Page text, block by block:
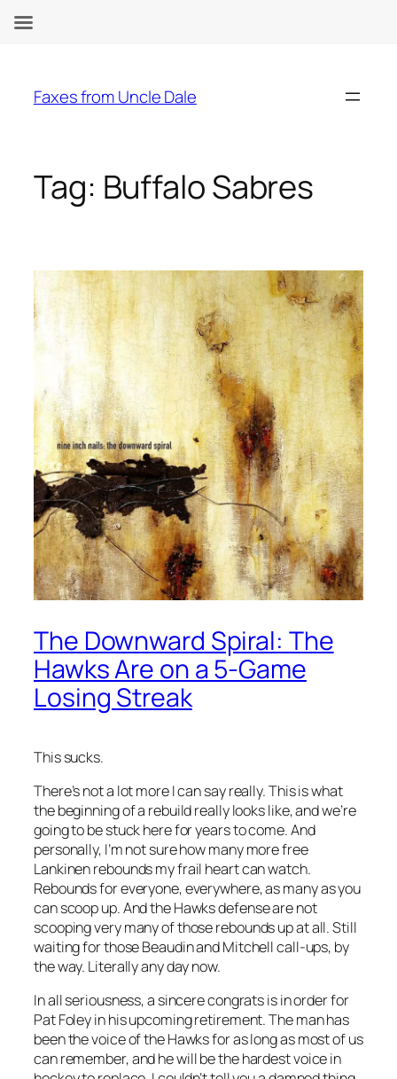
content
Faxes from Uncle Dale
Tag: Buffalo Sabres
The Downward Spiral: The
Hawks Are on a 5-Game
Losing Streak
This sucks.
There’s not a lot more I can say really. This is what
the beginning of a rebuild really looks like, and we’re
going to be stuck here for years to come. And
personally, I’m not sure how many more free
Lankinen rebounds my frail heart can watch.
Rebounds for everyone, everywhere, as many as you
can scoop up. And the Hawks defense are not
scooping very many of those rebounds up at all. Still
waiting for those Beaudin and Mitchell call-ups, by
the way. Literally any day now.
In all seriousness, a sincere congrats is in order for
Pat Foley in his upcoming retirement. The man has
been the voice of the Hawks for as long as most of us
can remember, and he will be the hardest voice in